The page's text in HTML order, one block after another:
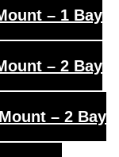
– 1 Bay
– 2 Bay
– 2 Bay